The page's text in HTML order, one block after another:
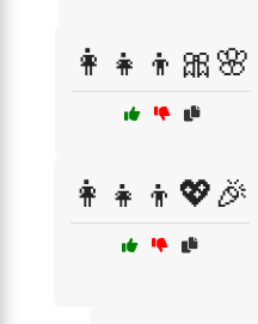
👩‍👧‍👦🎀🌸
👩‍👧‍👦💖🎉